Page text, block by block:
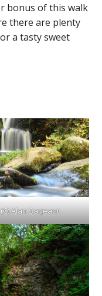
bonus of this walk
there are plenty
a tasty sweet
(C) Alan Sarjeant